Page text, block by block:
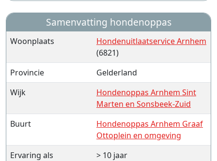
Samenvatting hondenoppas
Woonplaats
Hondenuitlaatservice Arnhem
(6821)
Provincie
Gelderland
Wijk
Hondenoppas Arnhem Sint
Marten en Sonsbeek-Zuid
Buurt
Hondenoppas Arnhem Graaf
Ottoplein en omgeving
Ervaring als
> 10 jaar